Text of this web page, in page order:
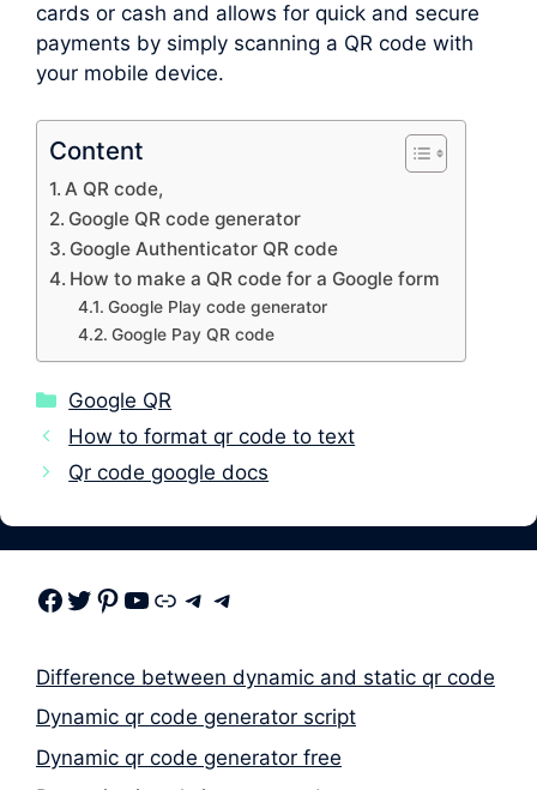
cards or cash and allows for quick and secure
payments by simply scanning a QR code with
your mobile device.
Content
A QR code,
Google QR code generator
Google Authenticator QR code
How to make a QR code for a Google form
Google Play code generator
Google Pay QR code
Categories
Google QR
How to format qr code to text
Qr code google docs
Facebook Twitter Pinterest Youtube Link Telegram Telegram
Difference between dynamic and static qr code
Dynamic qr code generator script
Dynamic qr code generator free